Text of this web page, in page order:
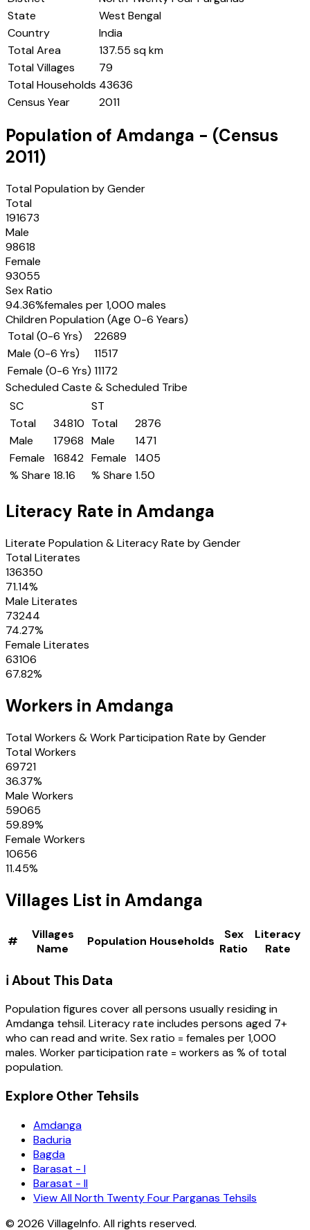
State
West Bengal
Country
India
Total Area
137.55 sq km
Total Villages
79
Total Households 43636
Census Year
2011
Population of Amdanga - (Census
2011)
Total Population by Gender
Total
191673
Male
98618
Female
93055
Sex Ratio
94.36%females per 1,000 males
Children Population (Age 0-6 Years)
Total (0-6 Yrs)
22689
Male (0-6 Yrs)
11517
Female (0-6 Yrs) 11172
Scheduled Caste & Scheduled Tribe
SC
Total
34810
Male
17968
Female
16842
% Share 18.16
ST
Total
2876
Male
1471
Female
1405
% Share 1.50
Literacy Rate in Amdanga
Literate Population & Literacy Rate by Gender
Total Literates
136350
71.14%
Male Literates
73244
74.27%
Female Literates
63106
67.82%
Workers in Amdanga
Total Workers & Work Participation Rate by Gender
Total Workers
69721
36.37%
Male Workers
59065
59.89%
Female Workers
10656
11.45%
Villages List in Amdanga
#
Villages
Name
Population Households
Sex
Ratio
Literacy
Rate
ℹ️ About This Data
Population figures cover all persons usually residing in
Amdanga tehsil. Literacy rate includes persons aged 7+
who can read and write. Sex ratio = females per 1,000
males. Worker participation rate = workers as % of total
population.
Explore Other Tehsils
Amdanga
Baduria
Bagda
Barasat - I
Barasat - II
View All North Twenty Four Parganas Tehsils
© 2026 VillageInfo. All rights reserved.